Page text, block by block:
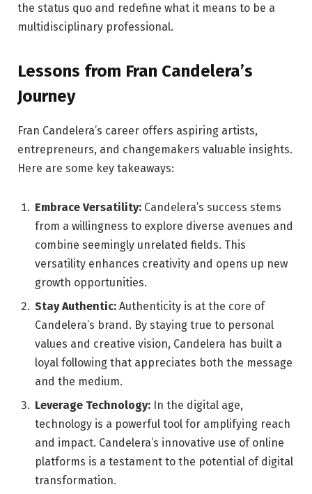
the status quo and redefine what it means to be a
multidisciplinary professional.
Lessons from Fran Candelera’s
Journey
Fran Candelera’s career offers aspiring artists,
entrepreneurs, and changemakers valuable insights.
Here are some key takeaways:
Embrace Versatility: Candelera’s success stems
from a willingness to explore diverse avenues and
combine seemingly unrelated fields. This
versatility enhances creativity and opens up new
growth opportunities.
Stay Authentic: Authenticity is at the core of
Candelera’s brand. By staying true to personal
values and creative vision, Candelera has built a
loyal following that appreciates both the message
and the medium.
Leverage Technology: In the digital age,
technology is a powerful tool for amplifying reach
and impact. Candelera’s innovative use of online
platforms is a testament to the potential of digital
transformation.